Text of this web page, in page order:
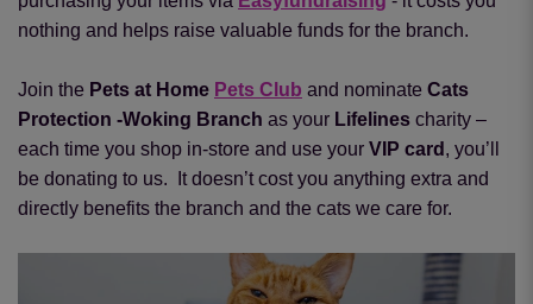
nothing and helps raise valuable funds for the branch.
Join the Pets at Home Pets Club and nominate Cats
Protection -Woking Branch as your Lifelines charity –
each time you shop in-store and use your VIP card , you’ll
be donating to us. It doesn’t cost you anything extra and
directly benefits the branch and the cats we care for.